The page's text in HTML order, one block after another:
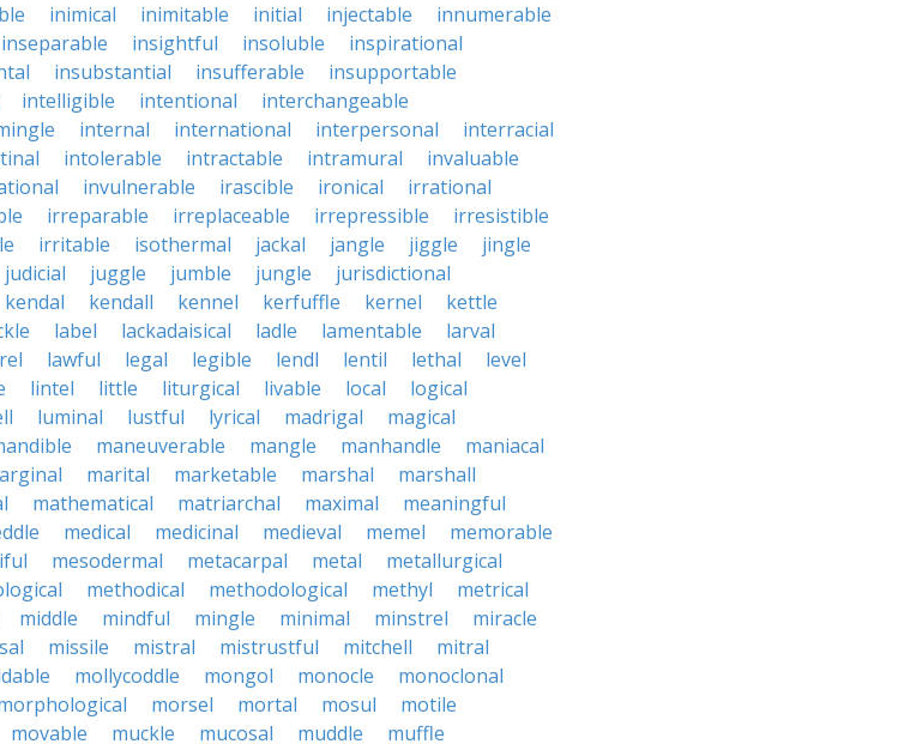
inimical inimitable initial injectable
innumerable
inseparable insightful insoluble
inspirational
insubstantial insufferable
insupportable
intelligible intentional
interchangeable
internal international interpersonal
interracial
intolerable intractable intramural
invaluable
invulnerable irascible ironical
irrational
irreparable irreplaceable irrepressible
irresistible
irritable isothermal jackal jangle jiggle
jingle
judicial juggle jumble jungle
jurisdictional
kendal kendall kennel kerfuffle kernel
kettle
label lackadaisical ladle lamentable
larval
lawful legal legible lendl lentil lethal
level
lintel little liturgical livable local
logical
luminal lustful lyrical madrigal
magical
maneuverable mangle manhandle
maniacal
marital marketable marshal
marshall
mathematical matriarchal maximal
meaningful
medical medicinal medieval memel
memorable
mesodermal metacarpal metal
metallurgical
methodical methodological methyl
metrical
middle mindful mingle minimal minstrel
miracle
missile mistral mistrustful mitchell
mitral
mollycoddle mongol monocle
monoclonal
morsel mortal mosul
motile
movable muckle mucosal muddle muffle